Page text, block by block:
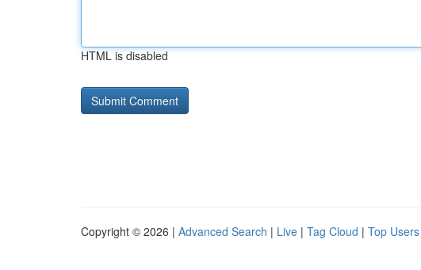
HTML is disabled
Copyright © 2026 | Advanced Search | Live | Tag Cloud | Top Users